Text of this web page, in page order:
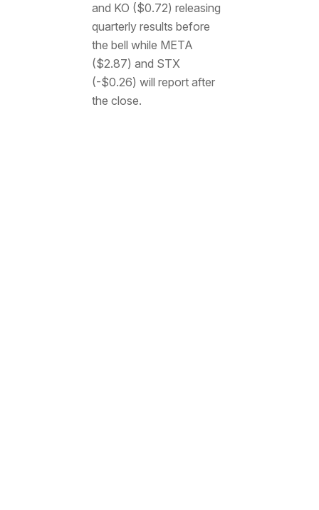
and KO ($0.72) releasing
quarterly results before
the bell while META
($2.87) and STX
(-$0.26) will report after
the close.